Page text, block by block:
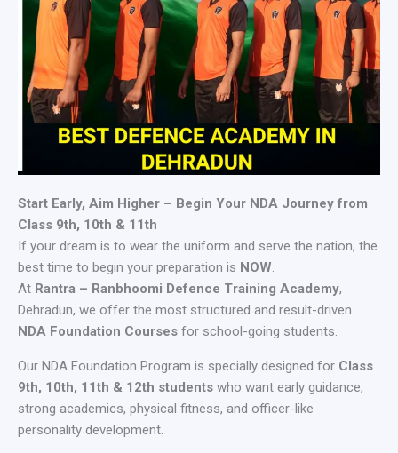
Start Early, Aim Higher – Begin Your NDA Journey from
Class 9th, 10th & 11th
If your dream is to wear the uniform and serve the nation, the
best time to begin your preparation is NOW.
At Rantra – Ranbhoomi Defence Training Academy,
Dehradun, we offer the most structured and result-driven
NDA Foundation Courses for school-going students.
Our NDA Foundation Program is specially designed for Class
9th, 10th, 11th & 12th students who want early guidance,
strong academics, physical fitness, and officer-like
personality development.